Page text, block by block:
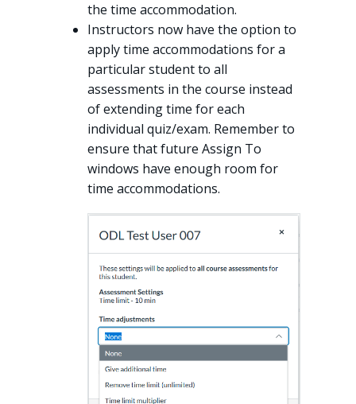
the time accommodation.
Instructors now have the option to
apply time accommodations for a
particular student to all
assessments in the course instead
of extending time for each
individual quiz/exam. Remember to
ensure that future Assign To
windows have enough room for
time accommodations.